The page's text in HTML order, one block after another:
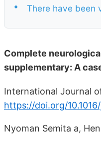
• There have been
Complete
supplementary: A
International Journal
https://doi.org/
Nyoman Semita a,